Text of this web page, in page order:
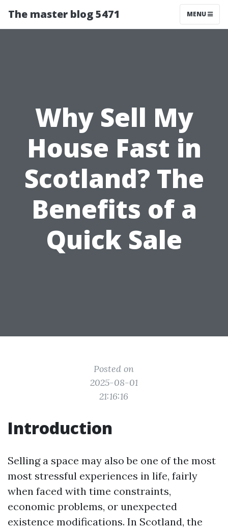
The master blog 5471 MENU
Why Sell My
House Fast in
Scotland? The
Benefits of a
Quick Sale
Posted on
2025-08-01
21:16:16
Introduction
Selling a space may also be one of the most
most stressful experiences in life, fairly
when faced with time constraints,
economic problems, or unexpected
existence modifications. In Scotland, the